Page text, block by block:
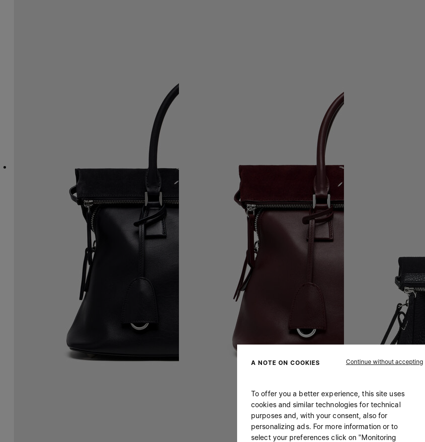
A NOTE ON COOKIES Continue without accepting
To offer you a better experience, this site uses
cookies and similar technologies for technical
purposes and, with your consent, also for
personalizing ads. For more information or to
select your preferences click on "Monitoring